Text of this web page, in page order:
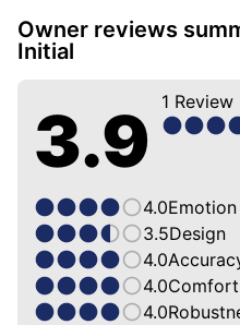
Owner reviews
Initial
3.9 1 Review
4.0Emotion
3.5Design
4.0
4.0Comfort
4.0